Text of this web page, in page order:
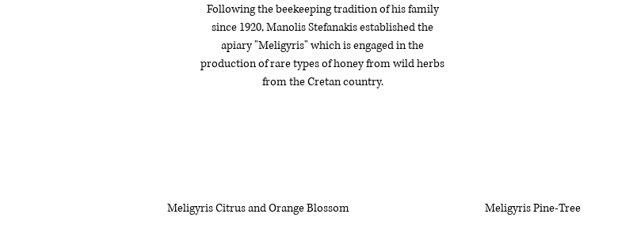
Following the beekeeping tradition of his family
since 1920, Manolis Stefanakis established the
apiary "Meligyris" which is engaged in the
production of rare types of honey from wild herbs
from the Cretan country.
Meligyris Citrus and Orange Blossom Meligyris Pine-Tree